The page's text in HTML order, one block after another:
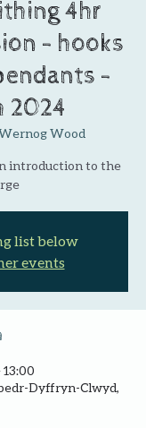
4hr
- hooks
-
2024
Wood
introduction to the
list below
events
Dyffryn-Clwyd,